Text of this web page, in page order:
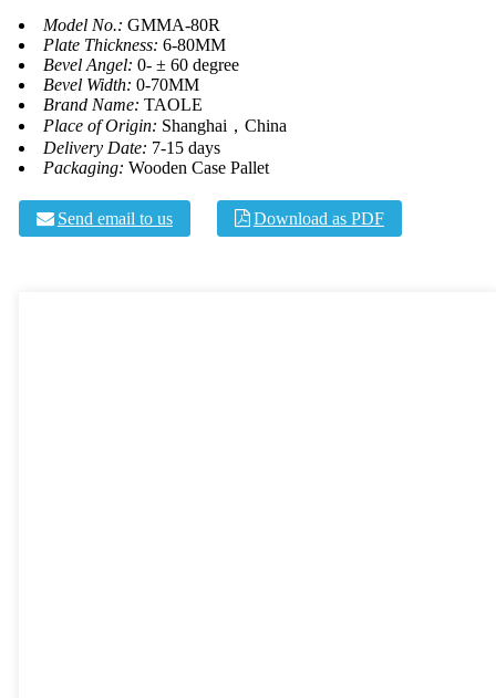
Model No.: GMMA-80R
Plate Thickness: 6-80MM
Bevel Angel: 0- ± 60 degree
Bevel Width: 0-70MM
Brand Name: TAOLE
Place of Origin: Shanghai，China
Delivery Date: 7-15 days
Packaging: Wooden Case Pallet
Send email to us Download as PDF